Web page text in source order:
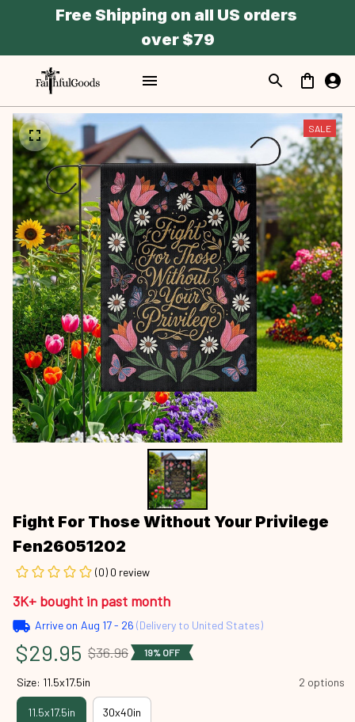
Free Shipping on all US orders
over $79
SALE
Fight For Those Without Your Privilege
Fen26051202
(0) 0 review
3K+ bought in past month
Arrive on Aug 17 - 26 (Delivery to United States)
$29.95 $36.96 19% OFF
Size: 11.5x17.5in 2 options
11.5x17.5in 30x40in